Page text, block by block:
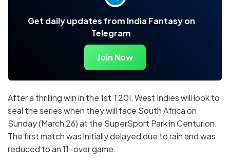
Get daily updates from India Fantasy on
Telegram
Join Now
After a thrilling win in the 1st T20I, West Indies will look to
seal the series when they will face South Africa on
Sunday (March 26) at the SuperSport Park in Centurion.
The first match was initially delayed due to rain and was
reduced to an 11-over game.